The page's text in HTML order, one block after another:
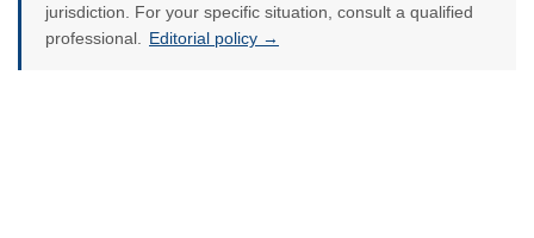
jurisdiction. For your specific situation, consult a qualified
professional.
Editorial policy →